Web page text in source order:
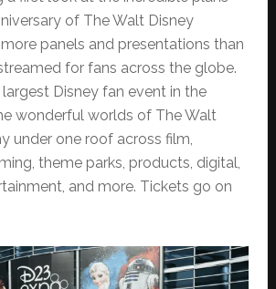
of The Walt Disney
panels and presentations than
for fans across the globe.
largest Disney fan event in the
wonderful worlds of The Walt
under one roof across film,
theme parks, products, digital,
and more. Tickets go on